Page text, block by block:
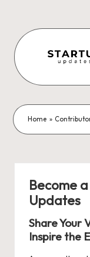
content
S
t
a
r
t
u
p
U
p
News,
Funding
News,
&
Stories
Indian
Startup
Ecosystem
Home »
Become
Updates
Share Your
Inspire the